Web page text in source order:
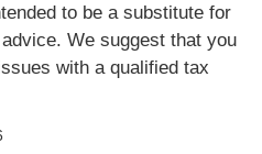
to be a substitute for
We suggest that you
with a qualified tax